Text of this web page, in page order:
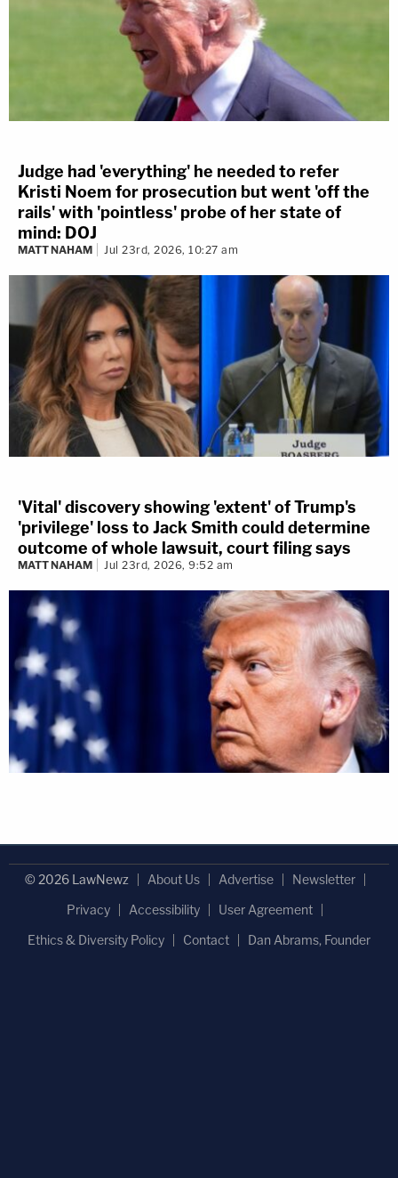
Judge had 'everything' he needed to refer
Kristi Noem for prosecution but went 'off the
rails' with 'pointless' probe of her state of
mind: DOJ
MATT NAHAM Jul 23rd, 2026, 10:27 am
'Vital' discovery showing 'extent' of Trump's
'privilege' loss to Jack Smith could determine
outcome of whole lawsuit, court filing says
MATT NAHAM Jul 23rd, 2026, 9:52 am
© 2026 LawNewz About Us Advertise
Newsletter
Privacy
Accessibility
User Agreement
Ethics & Diversity Policy
Contact Dan Abrams, Founder